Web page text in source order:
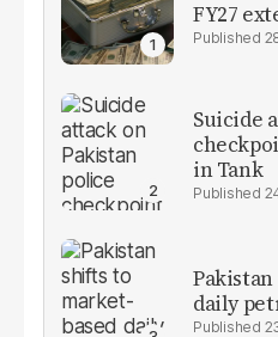
FY27
Suicide
in Tank
daily